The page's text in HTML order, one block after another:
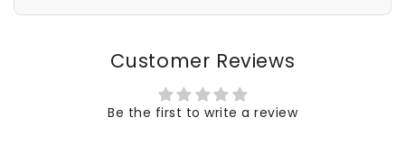
Automata
Automata
Customer Reviews
Be the first to write a review